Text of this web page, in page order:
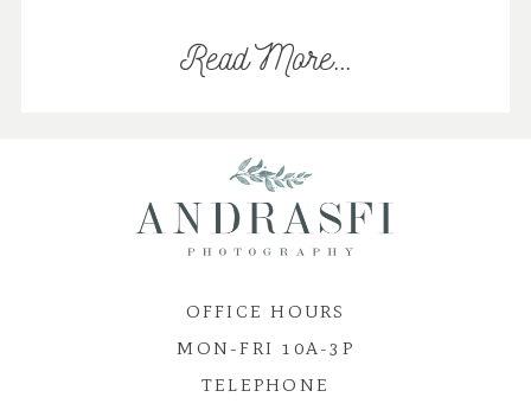
Read More...
OFFICE HOURS
MON-FRI 10A-3P
TELEPHONE